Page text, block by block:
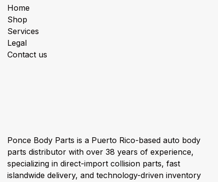
Home
Shop
Services
Legal
Contact us
Ponce Body Parts is a Puerto Rico-based auto body
parts distributor with over 38 years of experience,
specializing in direct-import collision parts, fast
islandwide delivery, and technology-driven inventory